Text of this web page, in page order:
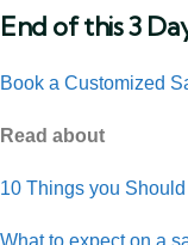
End of this 3
Book a Customized
Read about
10 Things you